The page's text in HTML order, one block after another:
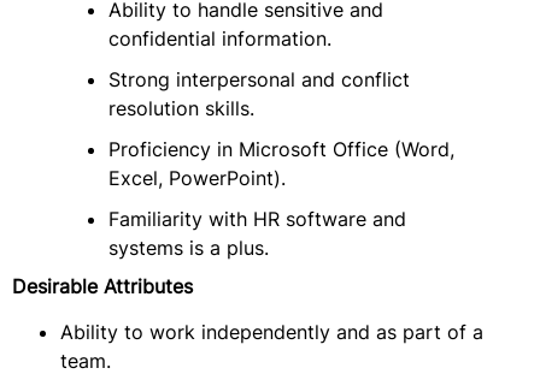
Ability to handle sensitive and
confidential information.
Strong interpersonal and conflict
resolution skills.
Proficiency in Microsoft Office (Word,
Excel, PowerPoint).
Familiarity with HR software and
systems is a plus.
Desirable Attributes
Ability to work independently and as part of a
team.